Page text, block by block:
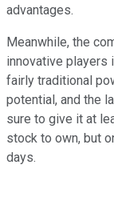
advantages.
Meanwhile, the
innovative players
fairly traditional
potential, and the
sure to give it at
stock to own, but
days.